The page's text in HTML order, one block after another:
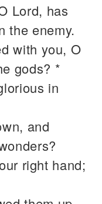
Lord, has
the enemy.
with you, O
gods? *
in
and
right hand;